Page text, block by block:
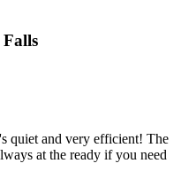
quiet and very efficient! The
at the ready if you need